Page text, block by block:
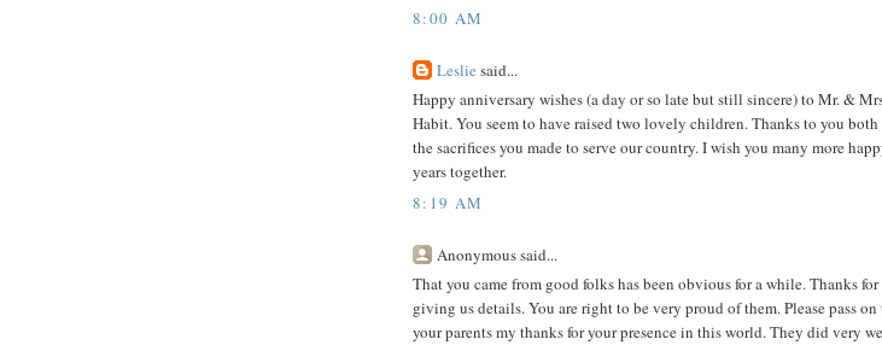
8:00 AM
Leslie said...
Happy anniversary wishes (a day or so late but still sincere) to Mr. &
Habit. You seem to have raised two lovely children. Thanks to you both
the sacrifices you made to serve our country. I wish you many more
years together.
8:19 AM
Anonymous said...
That you came from good folks has been obvious for a while. Thanks for
giving us details. You are right to be very proud of them. Please pass on
your parents my thanks for your presence in this world. They did very